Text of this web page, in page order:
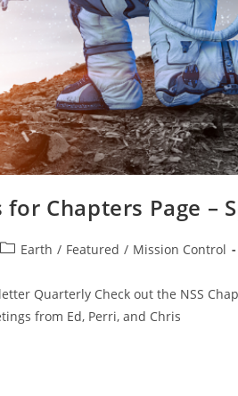
for Chapters Page –
PostEarth / Featured / Mission Control
Quarterly Check out the NSS
from Ed, Perri, and Chris